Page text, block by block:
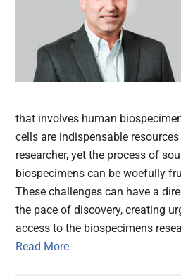
that involves human
cells are indispensable
researcher, yet the process of
biospecimens can be woefully
These challenges can have a
the pace of discovery, creating
access to the biospecimens
Read More